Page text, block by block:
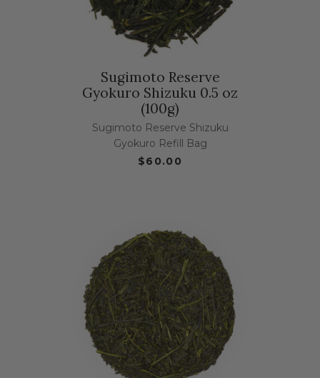
Sugimoto Reserve
Gyokuro Shizuku 0.5 oz
(100g)
Sugimoto Reserve Shizuku
Gyokuro Refill Bag
$60.00